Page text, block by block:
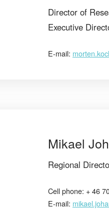
Director of
Executive
E-mail:
Mikael
Regional
Cell phone: + 46
E-mail: